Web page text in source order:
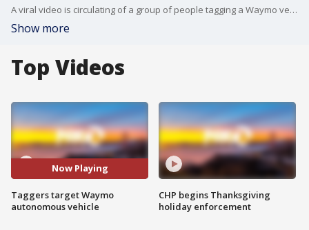
A viral video is circulating of a group of people tagging a Waymo vehicle with a person inside on Saturday in San Francisco's Mission District. So far police say they have not made any arrests. Experts say more of these types of incidents are likely to occur.
Show more
Top Videos
Now Playing
Taggers target Waymo
autonomous vehicle
CHP begins Thanksgiving
holiday enforcement